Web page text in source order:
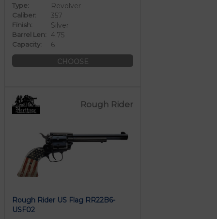
Type: Revolver
Caliber: 357
Finish: Silver
Barrel Len: 4.75
Capacity:
6
CHOOSE
Rough Rider
Rough Rider US Flag RR22B6-
USF02